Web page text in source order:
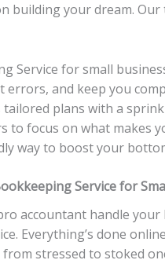
building your dream.
Service for small
errors, and keep you
plans with a
to focus on what makes
way to boost your
Service for
accountant handle
Everything’s done
stressed to stoked